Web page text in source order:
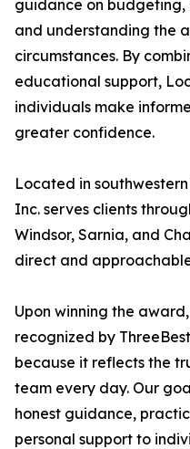
guidance on
and understanding the
circumstances. By
educational support,
individuals make
greater confidence.
Located in
Inc. serves clients
Windsor, Sarnia, and
direct and
Upon winning the
recognized by
because it reflects the
team every day. Our
honest guidance,
personal support to